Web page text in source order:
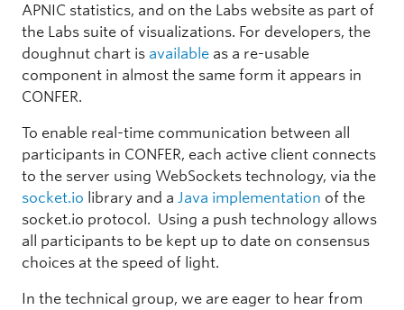
APNIC statistics, and on the Labs website as part of
the Labs suite of visualizations. For developers, the
doughnut chart is available as a re-usable
component in almost the same form it appears in
CONFER.
To enable real-time communication between all
participants in CONFER, each active client connects
to the server using WebSockets technology, via the
socket.io library and a Java implementation of the
socket.io protocol. Using a push technology allows
all participants to be kept up to date on consensus
choices at the speed of light.
In the technical group, we are eager to hear from